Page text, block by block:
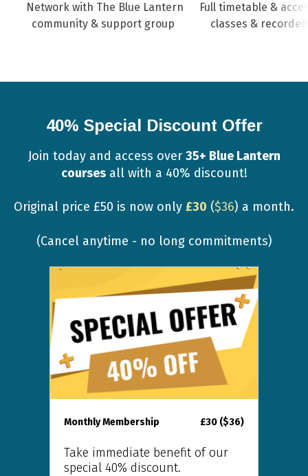
Network with The Blue Lantern
community & support group
Full timetable &
classes &
40% Special Discount Offer
Join today and access over 35+ Blue Lantern
coursesall with a 40% discount!
Original price £50 is now only £30 ($36) a month.
(Cancel anytime - no long commitments)
Monthly Membership £30 ($36)
Take immediate benefit of our
special 40% discount.